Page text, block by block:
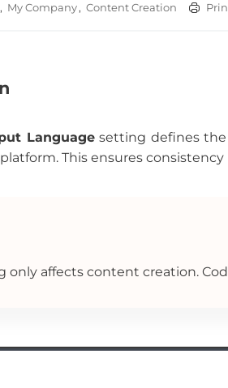
, My Company , Content Creation
Languagesetting defines the
This ensures
only affects content creation.